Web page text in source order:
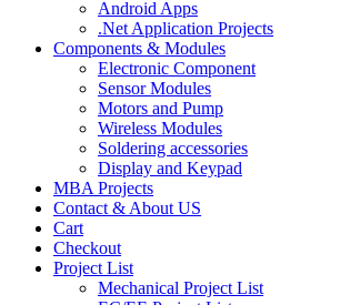
Android Apps
.Net Application Projects
Components & Modules
Electronic Component
Sensor Modules
Motors and Pump
Wireless Modules
Soldering accessories
Display and Keypad
MBA Projects
Contact & About US
Cart
Checkout
Project List
Mechanical Project List